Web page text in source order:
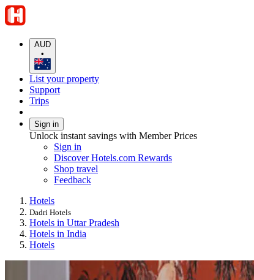
AUD
•
List your property
Support
Trips
Sign in
Unlock instant savings with Member Prices
Sign in
Discover Hotels.com Rewards
Shop travel
Feedback
Hotels
Dadri Hotels
Hotels in Uttar Pradesh
Hotels in India
Hotels